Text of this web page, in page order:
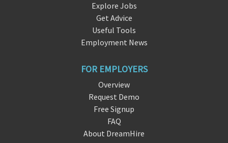
Explore Jobs
Get Advice
Useful Tools
Employment News
FOR EMPLOYERS
Overview
Request Demo
Free Signup
FAQ
About DreamHire